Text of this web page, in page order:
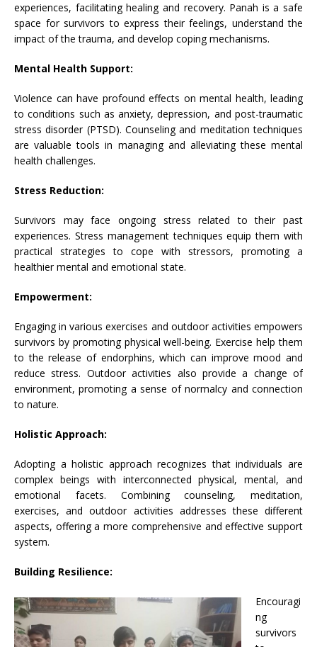
experiences, facilitating healing and recovery. Panah is a safe
space for survivors to express their feelings, understand the
impact of the trauma, and develop coping mechanisms.
Mental Health Support:
Violence can have profound effects on mental health, leading
to conditions such as anxiety, depression, and post-traumatic
stress disorder (PTSD). Counseling and meditation techniques
are valuable tools in managing and alleviating these mental
health challenges.
Stress Reduction:
Survivors may face ongoing stress related to their past
experiences. Stress management techniques equip them with
practical strategies to cope with stressors, promoting a
healthier mental and emotional state.
Empowerment:
Engaging in various exercises and outdoor activities empowers
survivors by promoting physical well-being. Exercise help them
to the release of endorphins, which can improve mood and
reduce stress. Outdoor activities also provide a change of
environment, promoting a sense of normalcy and connection
to nature.
Holistic Approach:
Adopting a holistic approach recognizes that individuals are
complex beings with interconnected physical, mental, and
emotional facets. Combining counseling, meditation,
exercises, and outdoor activities addresses these different
aspects, offering a more comprehensive and effective support
system.
Building Resilience:
Encouragi
ng
survivors